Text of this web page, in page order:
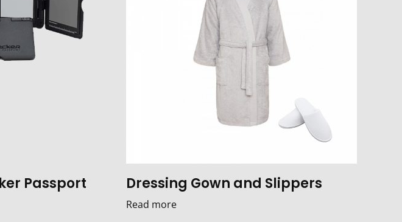
Passport Dressing Gown and Slippers
Read more